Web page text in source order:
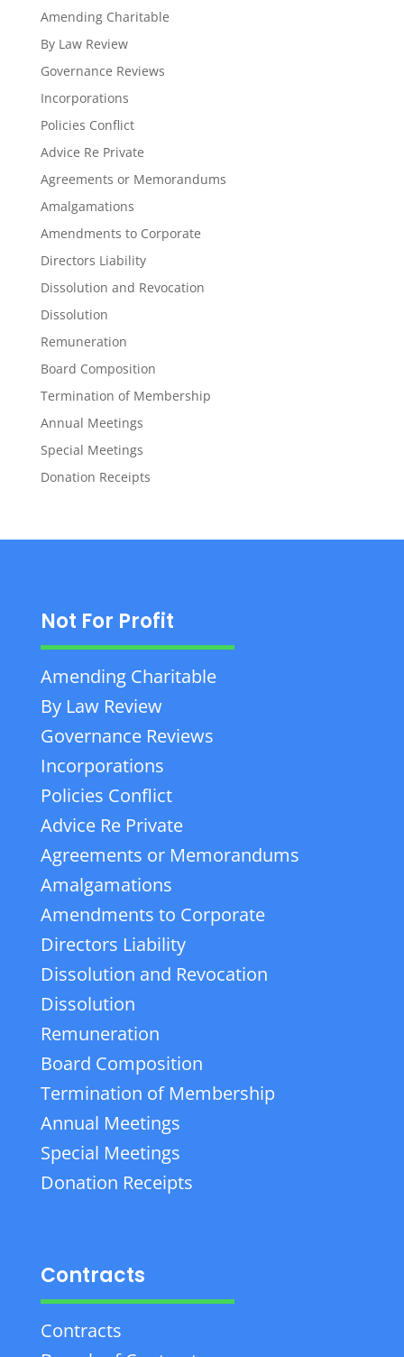
Amending Charitable
By Law Review
Governance Reviews
Incorporations
Policies Conflict
Advice Re Private
Agreements or Memorandums
Amalgamations
Amendments to Corporate
Directors Liability
Dissolution and Revocation
Dissolution
Remuneration
Board Composition
Termination of Membership
Annual Meetings
Special Meetings
Donation Receipts
Not For Profit
Amending Charitable
By Law Review
Governance Reviews
Incorporations
Policies Conflict
Advice Re Private
Agreements or Memorandums
Amalgamations
Amendments to Corporate
Directors Liability
Dissolution and Revocation
Dissolution
Remuneration
Board Composition
Termination of Membership
Annual Meetings
Special Meetings
Donation Receipts
Contracts
Contracts